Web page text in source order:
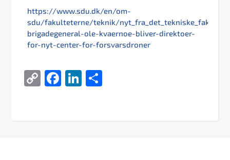
https://www.sdu.dk/en/om-
sdu/fakulteterne/teknik/
brigadegeneral-ole-kvaernoe-bliver-direktoer-
for-nyt-center-for-forsvarsdroner
CopyFacebook
LinkedIn